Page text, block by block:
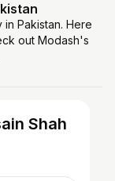
Pakistan. Here
out Modash's
Shah